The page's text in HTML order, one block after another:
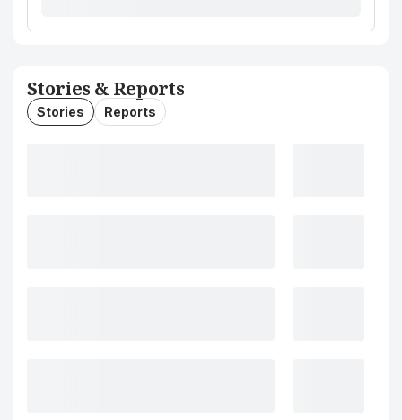
Stories & Reports
Stories Reports